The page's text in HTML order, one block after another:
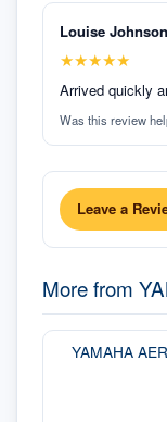
Louise Johnson
★★★★★
Arrived quickly
Was this review
Leave a
More from
YAMAHA